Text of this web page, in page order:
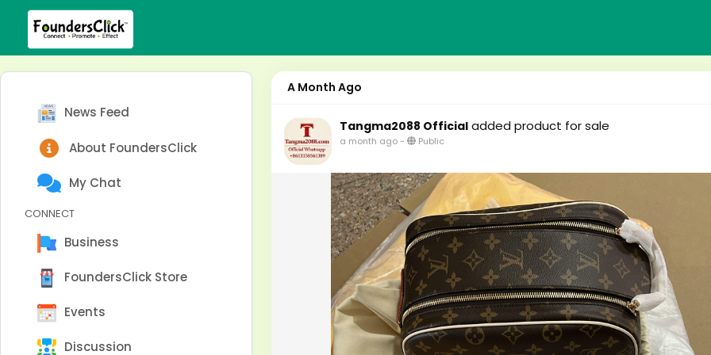
News Feed
About FoundersClick
My Chat
CONNECT
Business
FoundersClick Store
Events
Discussion
A Month Ago
Tangma2088 Official added product for sale
a month ago- Public